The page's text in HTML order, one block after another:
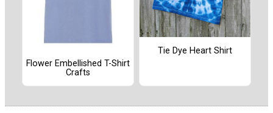
Flower Embellished T-Shirt
Crafts
Tie Dye Heart Shirt